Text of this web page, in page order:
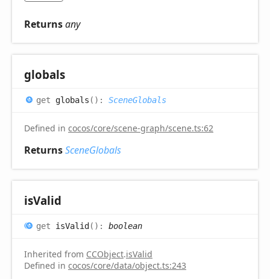
Returnsany
globals
get globals ( ) : SceneGlobals
Defined in cocos/core/scene-graph/scene.ts:62
ReturnsSceneGlobals
isValid
get isValid( ) : boolean
Inherited from CCObject.isValid
Defined in cocos/core/data/object.ts:243